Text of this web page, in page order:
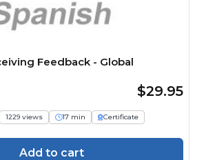
Feedback - Global
$29.95
1229 views 17 min
Certificate
Add to cart